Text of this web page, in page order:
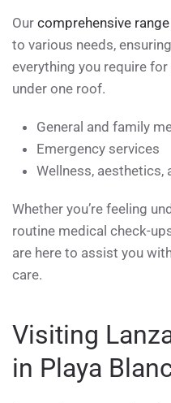
Our comprehensive
to various needs,
everything you require
under one roof.
General and family
Emergency services
Wellness, aesthetics,
Whether you’re feeling
routine medical check-
are here to assist you
care.
Visiting
in Playa